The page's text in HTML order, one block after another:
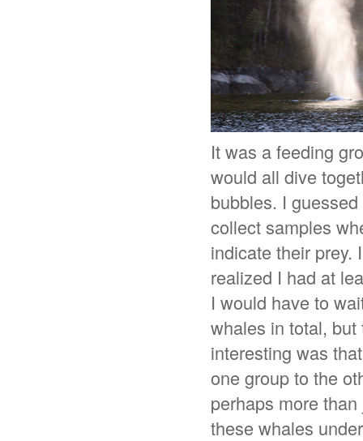
It was a feeding
would all dive
bubbles. I
collect samples
indicate their prey.
realized I had at
I would have to
whales in total,
interesting was
one group to the
perhaps more
these whales